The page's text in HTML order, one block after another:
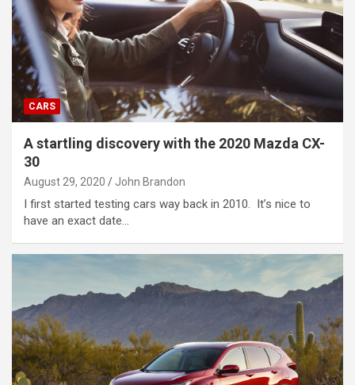
CARS
A startling discovery with the 2020 Mazda CX-
30
August 29, 2020 John Brandon
I first started testing cars way back in 2010. It’s nice to
have an exact date…